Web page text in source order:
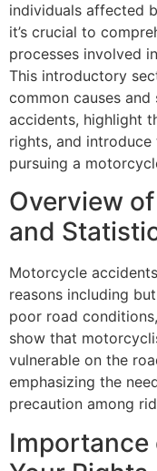
individuals affected
it’s crucial to
processes involved
This introductory
common causes
accidents, highlight
rights, and
pursuing a
Overview
and
Motorcycle
reasons including
poor road
show that
vulnerable on the
emphasizing the
precaution among